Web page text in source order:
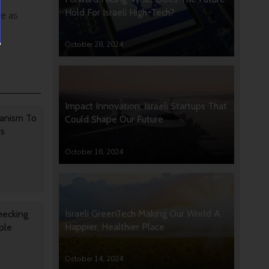
as
To
Hold For Israeli High-Tech?
October 28, 2024
Impact Innovation: Israeli Startups That
Could Shape Our Future
October 16, 2024
Israeli GreenTech Making Our World A
Happier, Healthier Place
October 14, 2024